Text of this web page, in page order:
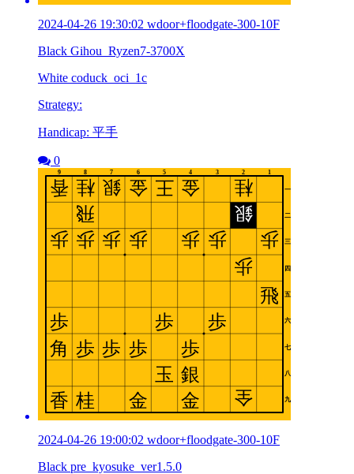
2024-04-26 19:30:02 wdoor+floodgate-300-10F
Black Gihou_Ryzen7-3700X
White coduck_oci_1c
Strategy:
Handicap: 平手
0
2024-04-26 19:00:02 wdoor+floodgate-300-10F
Black pre_kyosuke_ver1.5.0